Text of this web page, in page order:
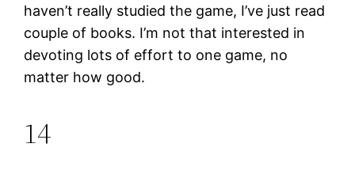
haven’t really studied the game, I’ve just read
couple of books. I’m not that interested in
devoting lots of effort to one game, no
matter how good.
14